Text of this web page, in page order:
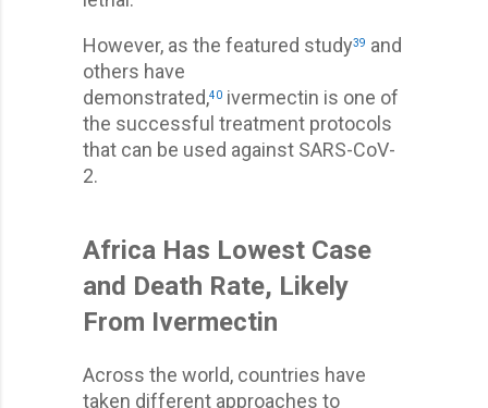
However, as the featured study39 and
others have
demonstrated,40 ivermectin is one of
the successful treatment protocols
that can be used against SARS-CoV-
2.
Africa Has Lowest Case
and Death Rate, Likely
From Ivermectin
Across the world, countries have
taken different approaches to